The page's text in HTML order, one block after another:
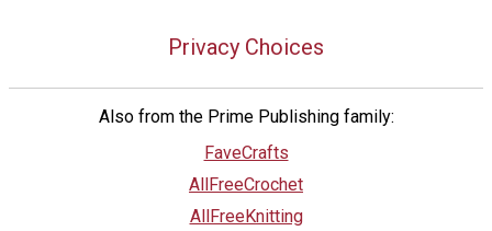
Privacy Choices
Also from the Prime Publishing family:
FaveCrafts
AllFreeCrochet
AllFreeKnitting